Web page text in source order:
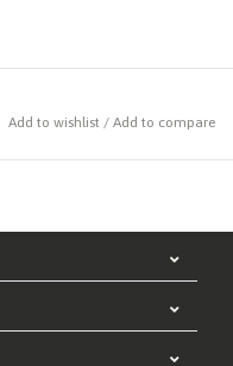
Add to wishlist / Add to compare